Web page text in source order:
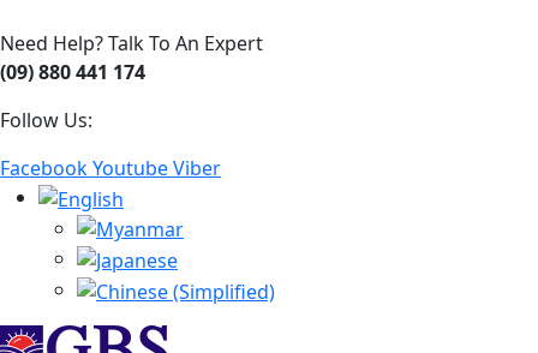
Need Help? Talk To An Expert
(09) 880 441 174
Follow Us:
FacebookYoutubeViber